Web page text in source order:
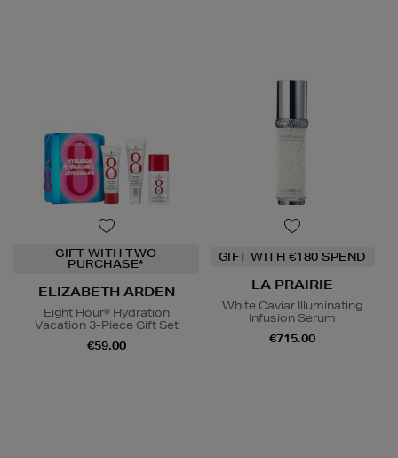
GIFT WITH TWO
PURCHASE*
ELIZABETH ARDEN
Eight Hour® Hydration
Vacation 3-Piece Gift Set
€59.00
GIFT WITH €180 SPEND
LA PRAIRIE
White Caviar Illuminating
Infusion Serum
€715.00